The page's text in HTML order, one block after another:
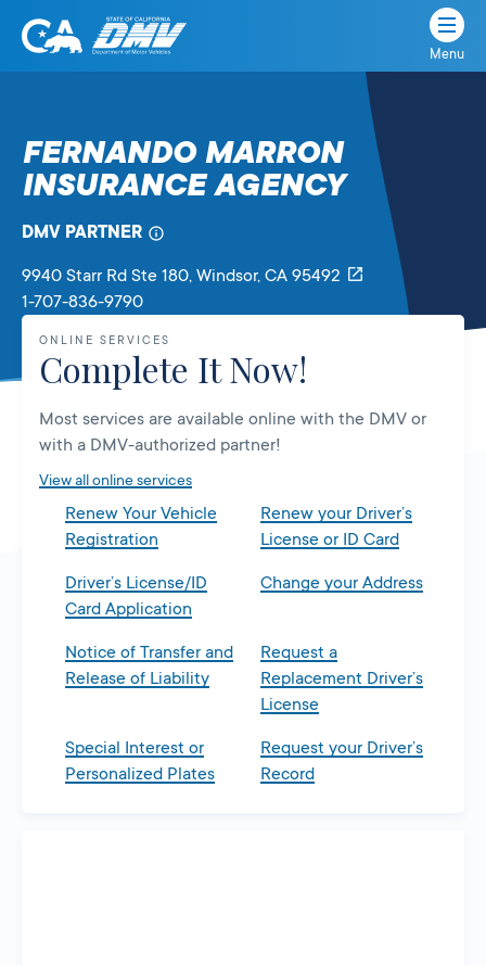
Skip
State
Department
of
Vehicles
Menu
FERNANDO MARRON
INSURANCE AGENCY
DMV PARTNER
9940 Starr Rd Ste 180, Windsor, CA 95492
1-707-836-9790
ONLINE SERVICES
Complete It Now!
Most services are available online with the DMV or
with a DMV-authorized partner!
View all online services
Renew Your Vehicle
Registration
Renew your Driver’s
License or ID Card
Driver’s License/ID
Card Application
Change your Address
Notice of Transfer and
Release of Liability
Request a
Replacement Driver’s
License
Special Interest or
Personalized Plates
Request your Driver’s
Record